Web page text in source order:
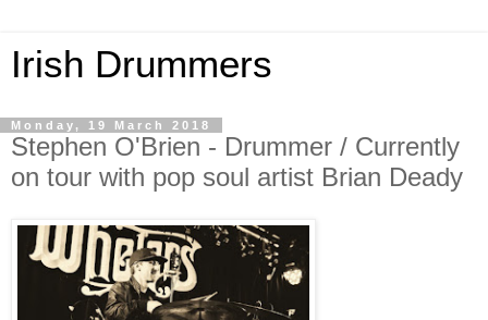
Irish Drummers
Monday, 19 March 2018
Stephen O'Brien - Drummer / Currently
on tour with pop soul artist Brian Deady